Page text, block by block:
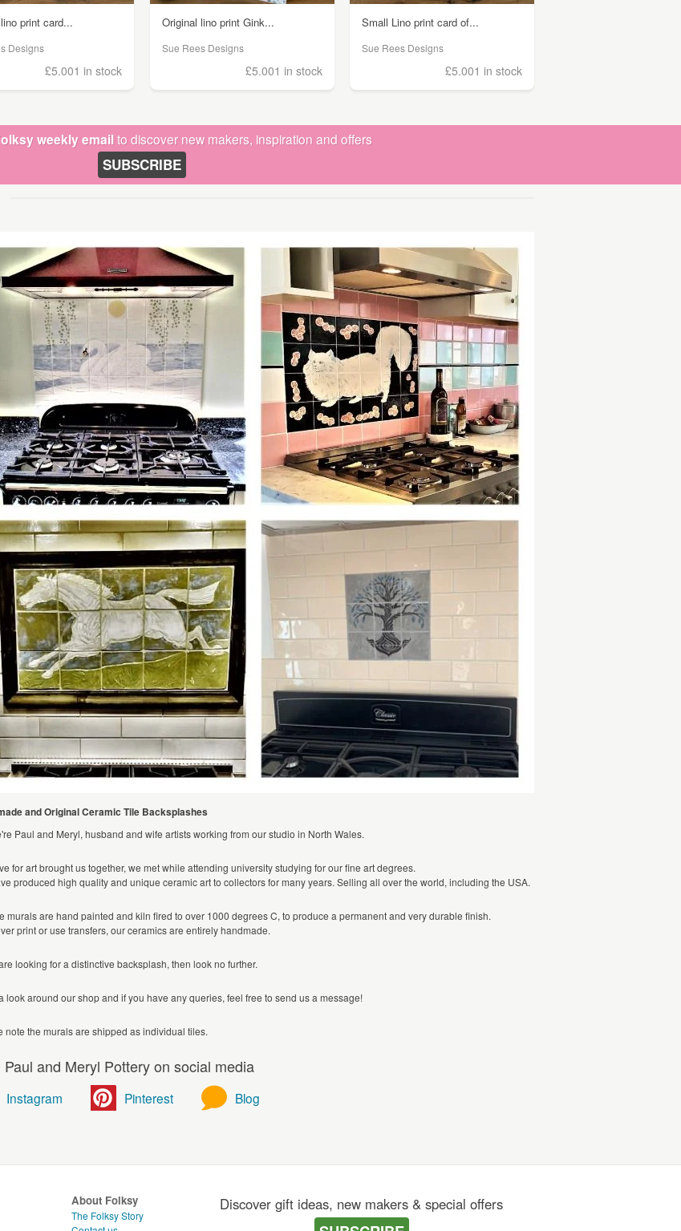
print card...
Designs
£5.001 in stock
Original lino print Gink...
Sue Rees Designs
£5.001 in stock
Small Lino print card of...
Sue Rees Designs
£5.001 in stock
weekly emailto discover new makers, inspiration and offers
SUBSCRIBE
and Original Ceramic Tile Backsplashes
Paul and Meryl, husband and wife artists working from our studio in North Wales.
for art brought us together, we met while attending university studying for our fine art degrees.
produced high quality and unique ceramic art to collectors for many years. Selling all over the world, including the USA.
murals are hand painted and kiln fired to over 1000 degrees C, to produce a permanent and very durable finish.
print or use transfers, our ceramics are entirely handmade.
looking for a distinctive backsplash, then look no further.
look around our shop and if you have any queries, feel free to send us a message!
note the murals are shipped as individual tiles.
Paul and Meryl Pottery on social media
Instagram Pinterest Blog
About Folksy
The Folksy Story
Discover gift ideas, new makers & special offers